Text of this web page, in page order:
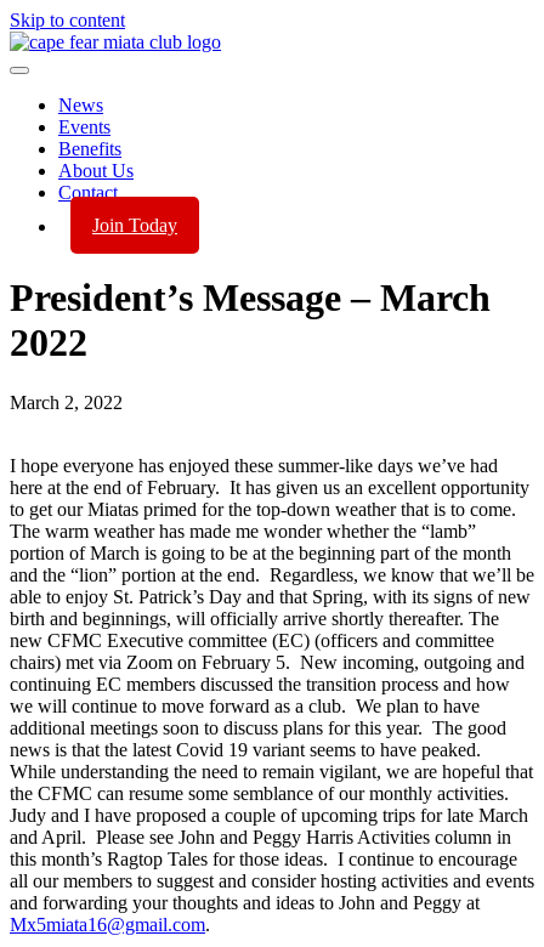
Skip to content
News
Events
Benefits
About Us
Contact
Join Today
President’s Message – March
2022
March 2, 2022
I hope everyone has enjoyed these summer-like days we’ve had
here at the end of February. It has given us an excellent opportunity
to get our Miatas primed for the top-down weather that is to come.
The warm weather has made me wonder whether the “lamb”
portion of March is going to be at the beginning part of the month
and the “lion” portion at the end. Regardless, we know that we’ll be
able to enjoy St. Patrick’s Day and that Spring, with its signs of new
birth and beginnings, will officially arrive shortly thereafter. The
new CFMC Executive committee (EC) (officers and committee
chairs) met via Zoom on February 5. New incoming, outgoing and
continuing EC members discussed the transition process and how
we will continue to move forward as a club. We plan to have
additional meetings soon to discuss plans for this year. The good
news is that the latest Covid 19 variant seems to have peaked.
While understanding the need to remain vigilant, we are hopeful that
the CFMC can resume some semblance of our monthly activities.
Judy and I have proposed a couple of upcoming trips for late March
and April. Please see John and Peggy Harris Activities column in
this month’s Ragtop Tales for those ideas. I continue to encourage
all our members to suggest and consider hosting activities and events
and forwarding your thoughts and ideas to John and Peggy at
Mx5miata16@gmail.com.